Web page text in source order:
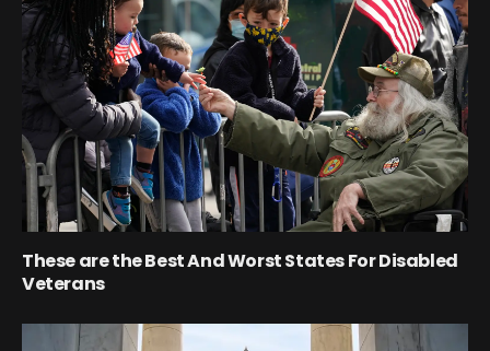
These are the Best And Worst States For Disabled
Veterans